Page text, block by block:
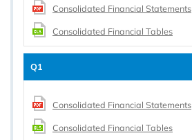
Consolidated Financial Statements
Consolidated Financial Tables
Q1
Consolidated Financial Statements
Consolidated Financial Tables